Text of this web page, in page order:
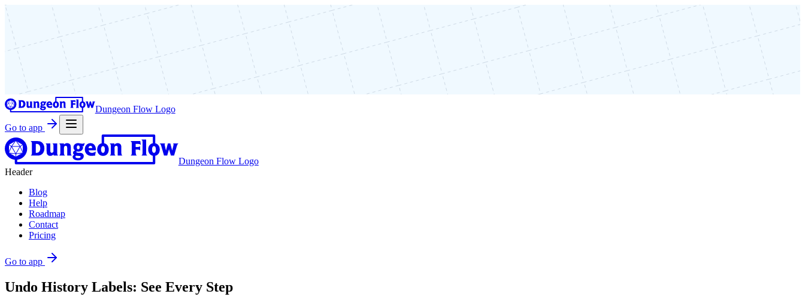
Dungeon Flow Logo
Go to app
Dungeon Flow Logo
Header
Blog
Help
Roadmap
Contact
Pricing
Go to app
Undo History Labels: See Every Step